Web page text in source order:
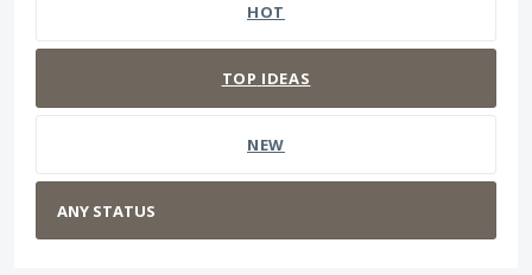
HOT
TOP IDEAS
NEW